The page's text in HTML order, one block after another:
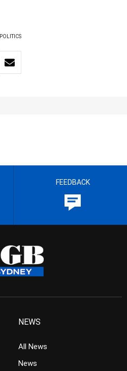
POLITICS
FEEDBACK
NEWS
All News
News